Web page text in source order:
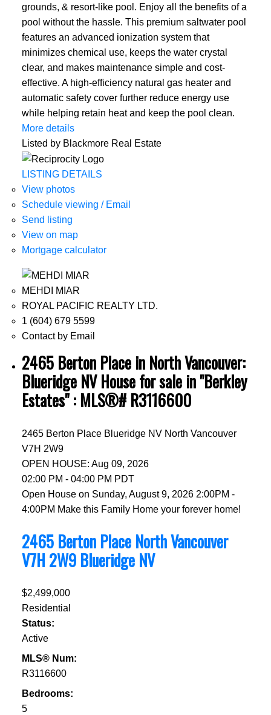
grounds, & resort-like pool. Enjoy all the benefits of a
pool without the hassle. This premium saltwater pool
features an advanced ionization system that
minimizes chemical use, keeps the water crystal
clear, and makes maintenance simple and cost-
effective. A high-efficiency natural gas heater and
automatic safety cover further reduce energy use
while helping retain heat and keep the pool clean.
More details
Listed by Blackmore Real Estate
LISTING DETAILS
View photos
Schedule viewing / Email
Send listing
View on map
Mortgage calculator
MEHDI MIAR
ROYAL PACIFIC REALTY LTD.
1 (604) 679 5599
Contact by Email
2465 Berton Place in North Vancouver:
Blueridge NV House for sale in "Berkley
Estates" : MLS®# R3116600
2465 Berton Place Blueridge NV North Vancouver
V7H 2W9
OPEN HOUSE: Aug 09, 2026
02:00 PM - 04:00 PM PDT
Open House on Sunday, August 9, 2026 2:00PM -
4:00PM Make this Family Home your forever home!
2465 Berton Place North Vancouver
V7H 2W9 Blueridge NV
$2,499,000
Residential
Status:
Active
MLS® Num:
R3116600
Bedrooms:
5